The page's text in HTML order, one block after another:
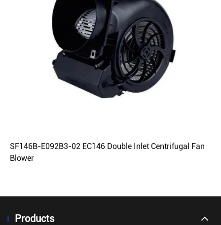
SF146B-E092B3-02 EC146 Double Inlet Centrifugal Fan
Blower
Products